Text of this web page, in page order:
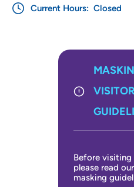
Current Hours: Closed
VISITOR
Before
please read
masking